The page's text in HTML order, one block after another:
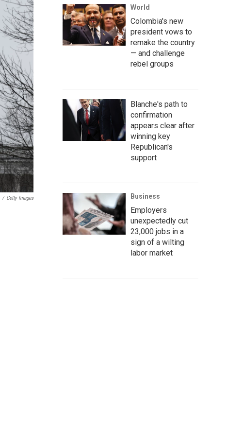
/ Getty Images
World
Colombia's new
president vows to
remake the country
— and challenge
rebel groups
Blanche's path to
confirmation
appears clear after
winning key
Republican's
support
Business
Employers
unexpectedly cut
23,000 jobs in a
sign of a wilting
labor market